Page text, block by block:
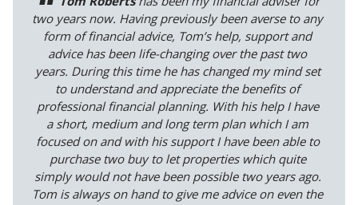
two years now. Having previously been averse to any
form of financial advice, Tom’s help, support and
advice has been life-changing over the past two
years. During this time he has changed my mind set
to understand and appreciate the benefits of
professional financial planning. With his help I have
a short, medium and long term plan which I am
focused on and with his support I have been able to
purchase two buy to let properties which quite
simply would not have been possible two years ago.
Tom is always on hand to give me advice on even the